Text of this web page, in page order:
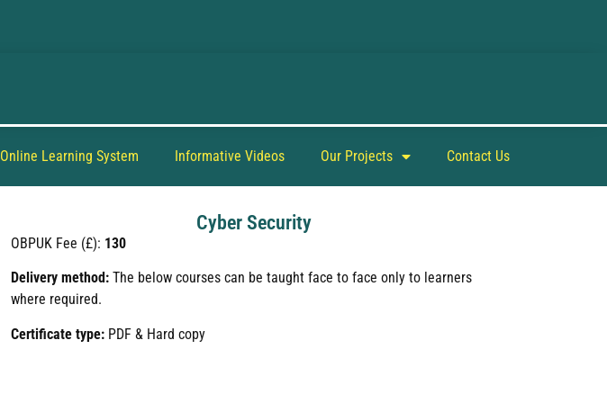
Online Learning System Informative Videos Our Projects Contact Us
Cyber Security
OBPUK Fee (£): 130
Delivery method: The below courses can be taught face to face only to learners
where required.
Certificate type: PDF & Hard copy